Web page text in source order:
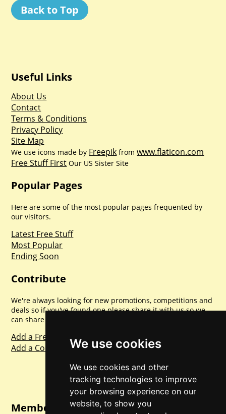
We use cookies
We use cookies and other
tracking technologies to improve
your browsing experience on our
website, to show you
Back to Top
Useful Links
About Us
Contact
Terms & Conditions
Privacy Policy
Site Map
We use icons made by Freepik fromwww.flaticon.com
Free Stuff First Our US Sister Site
Popular Pages
Here are some of the most popular pages frequented by
our visitors.
Latest Free Stuff
Most Popular
Ending Soon
Contribute
We're always looking for new promotions, competitions and
deals so if you've found one please share it with us so we
can share with everyone else. Sharing is caring.
Add a Freebie
Add a Competition
Member Login